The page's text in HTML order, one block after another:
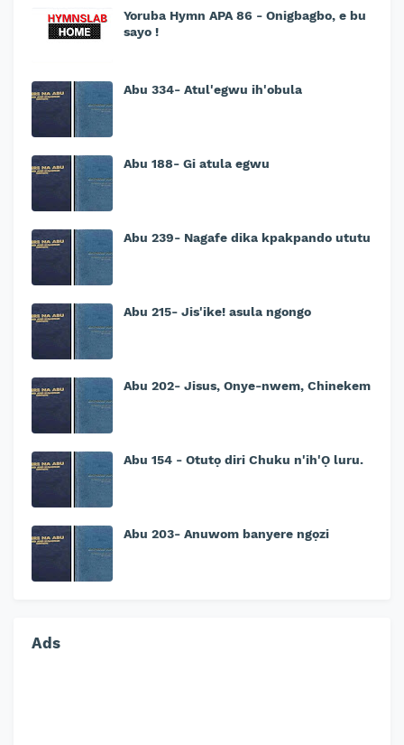
Yoruba Hymn APA 86 - Onigbagbo, e bu
sayo !
Abu 334- Atul'egwu ih'obula
Abu 188- Gi atula egwu
Abu 239- Nagafe dika kpakpando ututu
Abu 215- Jis'ike! asula ngongo
Abu 202- Jisus, Onye-nwem, Chinekem
Abu 154 - Otutọ diri Chuku n'ih'Ọ luru.
Abu 203- Anuwom banyere ngọzi
Ads